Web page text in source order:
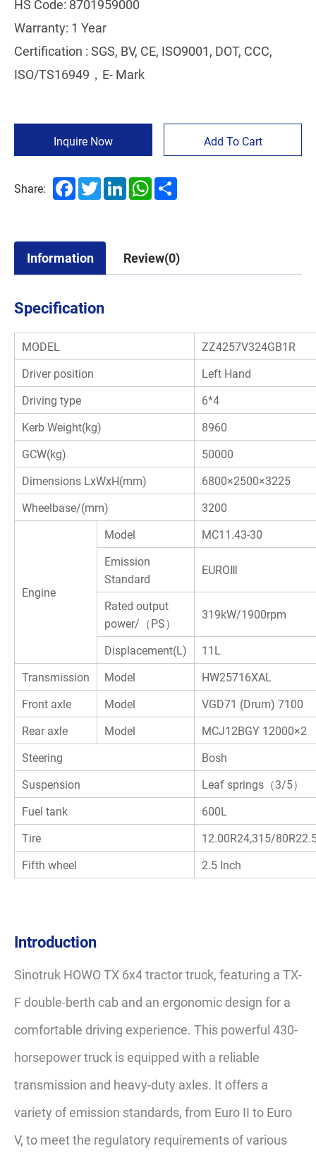
HS Code: 8701959000
Warranty: 1 Year
Certification : SGS, BV, CE, ISO9001, DOT, CCC,
ISO/TS16949，E- Mark
Inquire Now Add To Cart
Share: FacebookTwitterLinkedInWhatsApp
Information Review(0)
Specification
MODEL
ZZ4257V324GB1R
Driver position
Left Hand
Driving type
6*4
Kerb Weight(kg)
8960
GCW(kg)
50000
Dimensions LxWxH(mm)
6800×2500×3225
Wheelbase/(mm)
3200
Engine
Model
MC11.43-30
Emission
Standard
EUROⅢ
Rated output
power/（PS）
319kW/1900rpm
Displacement(L)
11L
Transmission
Model
HW25716XAL
Front axle
Model
VGD71 (Drum) 7100
Rear axle
Model
MCJ12BGY 12000×2
Steering
Bosh
Suspension
Leaf springs（3/5）
Fuel tank
600L
Tire
12.00R24,315/
Fifth wheel
2.5 Inch
Introduction
Sinotruk HOWO TX 6x4 tractor truck, featuring a TX-
F double-berth cab and an ergonomic design for a
comfortable driving experience. This powerful 430-
horsepower truck is equipped with a reliable
transmission and heavy-duty axles. It offers a
variety of emission standards, from Euro II to Euro
V, to meet the regulatory requirements of various